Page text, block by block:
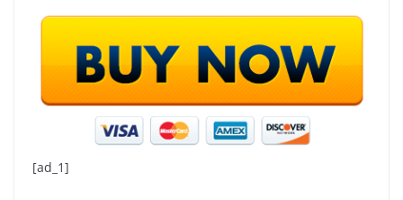
[ad_1]